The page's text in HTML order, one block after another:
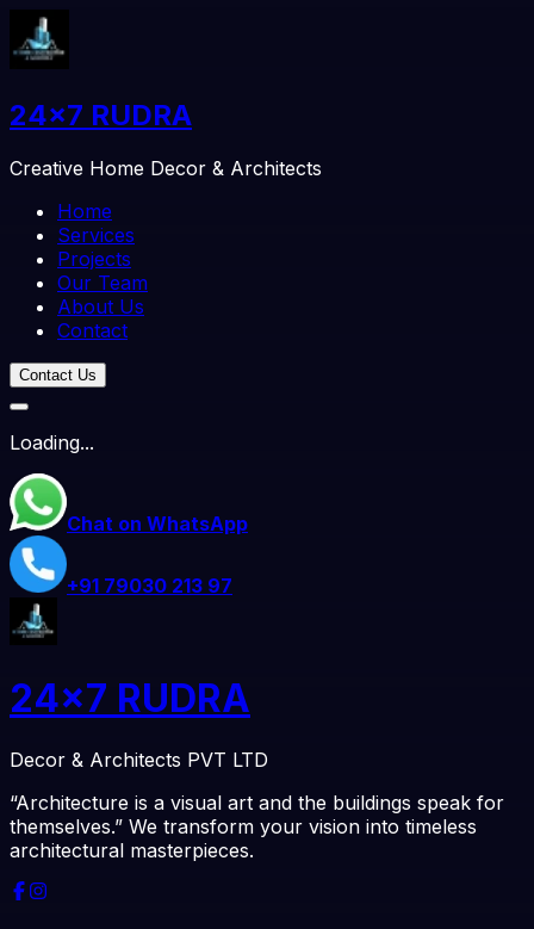
24x7 RUDRA
Creative Home Decor & Architects
Home
Services
Projects
Our Team
About Us
Contact
Contact Us
Loading...
Chat on WhatsApp
+91 79030 213 97
24x7 RUDRA
Decor & Architects PVT LTD
“Architecture is a visual art and the buildings speak for
themselves.” We transform your vision into timeless
architectural masterpieces.